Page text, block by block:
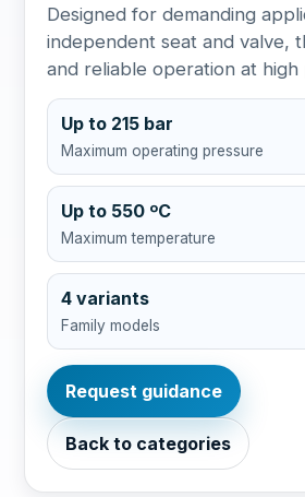
Designed for demanding
independent seat and valve,
and reliable operation at high
Up to 215 bar
Maximum operating pressure
Up to 550 ºC
Maximum temperature
4 variants
Family models
Request guidance
Back to categories